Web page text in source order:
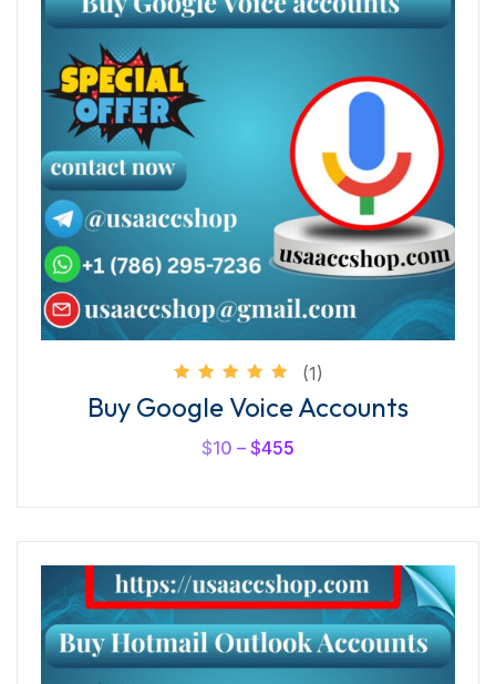
5.00
out of
(1)
Buy Google Voice Accounts
$10 – $455